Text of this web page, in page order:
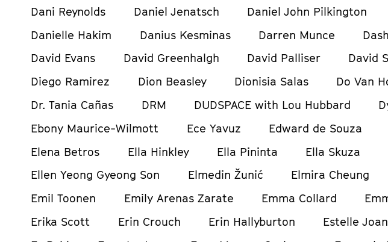
Dani Reynolds
Daniel Jenatsch Daniel John Pilkington
Danielle Hakim
Danius Kesminas Darren Munce
David Evans
David Greenhalgh David Palliser David
Diego Ramirez
Dion Beasley Dionisia Salas Do Van
Dr. Tania Cañas
DRM DUDSPACE with Lou Hubbard
Ebony Maurice-Wilmott
Ece Yavuz Edward de Souza
Elena Betros
Ella Hinkley Ella Pininta Ella Skuza
Ellen Yeong Gyeong Son
Elmedin Žunić Elmira Cheung
Emil Toonen
Emily Arenas Zarate Emma Collard
Erika Scott
Erin Crouch Erin Hallyburton Estelle